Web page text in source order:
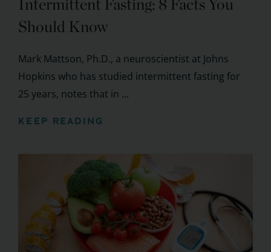
Intermittent Fasting: 8 Facts You
Should Know
Mark Mattson, Ph.D., a neuroscientist at Johns
Hopkins who has studied intermittent fasting for
25 years, notes that in ...
KEEP READING